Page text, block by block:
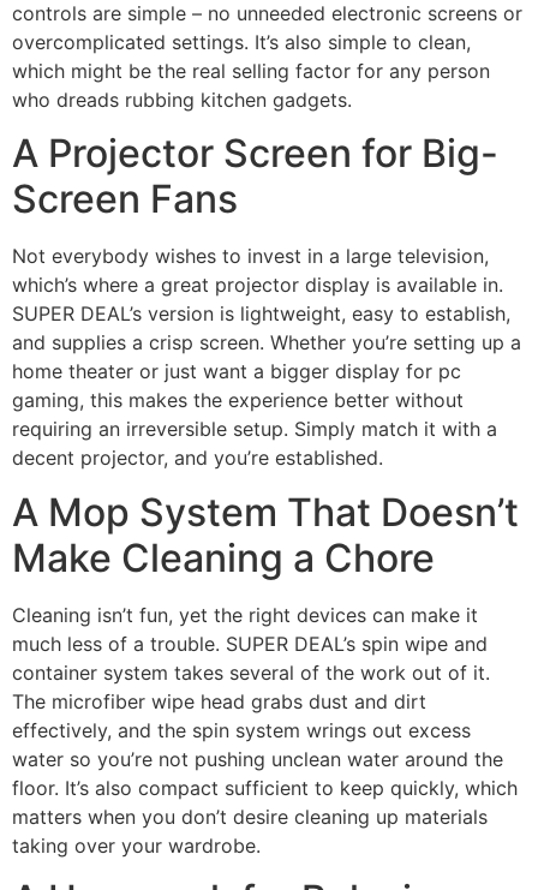
controls are simple – no unneeded electronic screens or
overcomplicated settings. It’s also simple to clean,
which might be the real selling factor for any person
who dreads rubbing kitchen gadgets.
A Projector Screen for Big-
Screen Fans
Not everybody wishes to invest in a large television,
which’s where a great projector display is available in.
SUPER DEAL’s version is lightweight, easy to establish,
and supplies a crisp screen. Whether you’re setting up a
home theater or just want a bigger display for pc
gaming, this makes the experience better without
requiring an irreversible setup. Simply match it with a
decent projector, and you’re established.
A Mop System That Doesn’t
Make Cleaning a Chore
Cleaning isn’t fun, yet the right devices can make it
much less of a trouble. SUPER DEAL’s spin wipe and
container system takes several of the work out of it.
The microfiber wipe head grabs dust and dirt
effectively, and the spin system wrings out excess
water so you’re not pushing unclean water around the
floor. It’s also compact sufficient to keep quickly, which
matters when you don’t desire cleaning up materials
taking over your wardrobe.